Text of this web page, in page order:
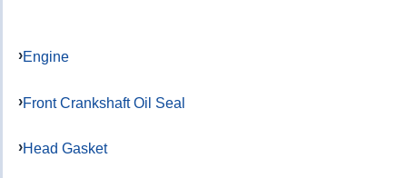
Engine
Front Crankshaft Oil Seal
Head Gasket